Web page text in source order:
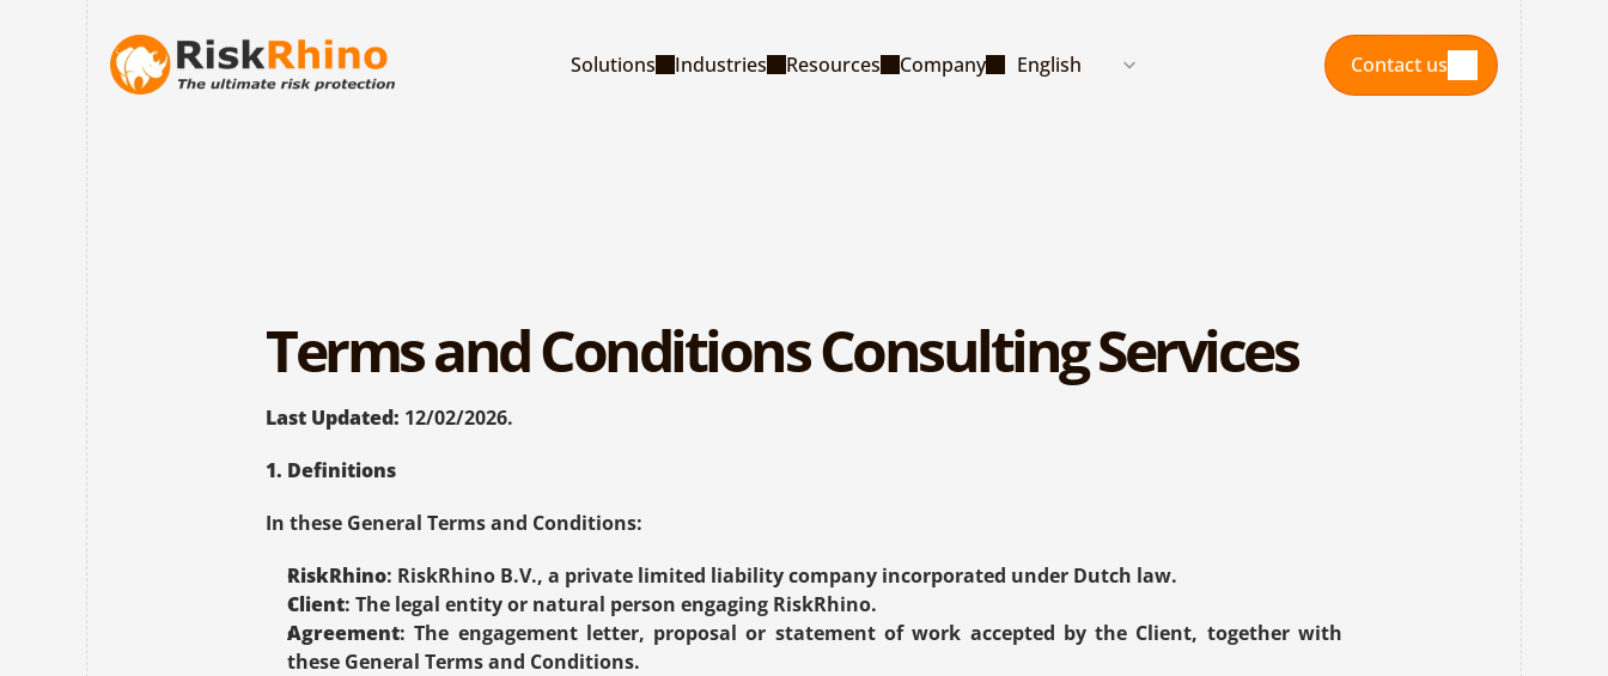
Solutions Industries Resources Company English
Contact us
Contact us
Terms and Conditions Consulting Services
Last Updated: 12/02/2026.
1. Definitions
In these General Terms and Conditions:
RiskRhino: RiskRhino B.V., a private limited liability company incorporated under Dutch law.
Client: The legal entity or natural person engaging RiskRhino.
Agreement: The engagement letter, proposal or statement of work accepted by the Client, together with
these General Terms and Conditions.